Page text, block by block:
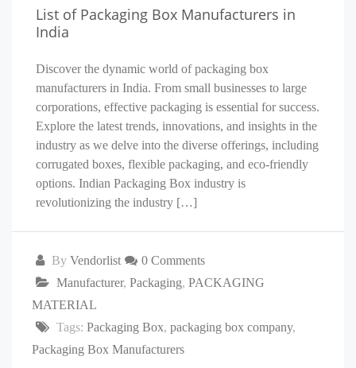
List of Packaging Box Manufacturers in
India
Discover the dynamic world of packaging box
manufacturers in India. From small businesses to large
corporations, effective packaging is essential for success.
Explore the latest trends, innovations, and insights in the
industry as we delve into the diverse offerings, including
corrugated boxes, flexible packaging, and eco-friendly
options. Indian Packaging Box industry is
revolutionizing the industry […]
By Vendorlist
0 Comments
Manufacturer, Packaging, PACKAGING
MATERIAL
Tags: Packaging Box, packaging box company,
Packaging Box Manufacturers